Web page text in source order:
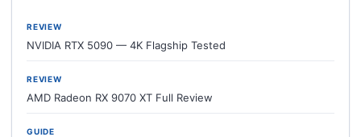
REVIEW
NVIDIA RTX 5090 — 4K Flagship Tested
REVIEW
AMD Radeon RX 9070 XT Full Review
GUIDE